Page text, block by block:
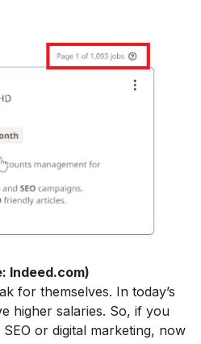
Indeed.com)
for themselves. In today’s
higher salaries. So, if you
or digital marketing, now